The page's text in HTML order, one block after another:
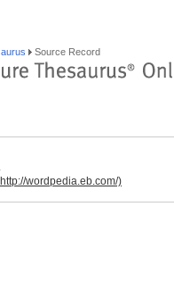
Source Record
http://wordpedia.eb.com/)